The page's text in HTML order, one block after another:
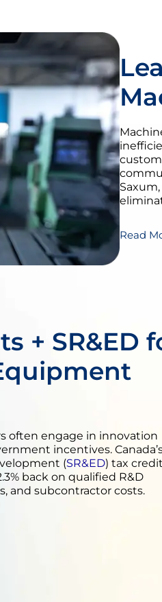
Read
+ SR&ED
often engage in innovation
incentives.
(SR&ED) tax credit
back on qualified R&D
and subcontractor costs.